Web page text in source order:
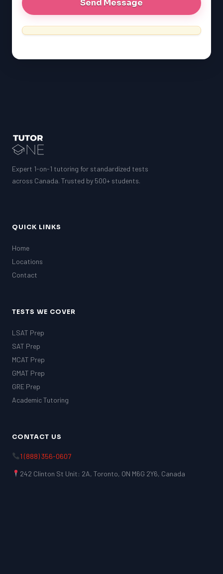
PAT (Alberta)
EQAO (Ontario)
Expert 1-on-1 tutoring for standardized tests
across Canada. Trusted by 500+ students.
QUICK LINKS
Home
Locations
Contact
TESTS WE COVER
LSAT Prep
SAT Prep
MCAT Prep
GMAT Prep
GRE Prep
Academic Tutoring
CONTACT US
1 (888) 356-0607
242 Clinton St Unit: 2A, Toronto, ON M6G 2Y6, Canada